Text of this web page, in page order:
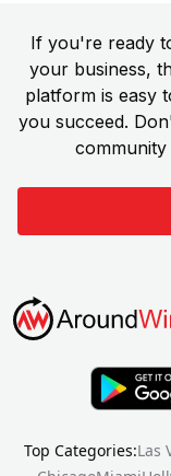
If you're ready
your business,
platform is easy
you succeed.
Top Categories:Las